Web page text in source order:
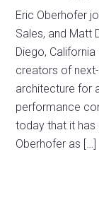
Eric Oberhofer
Sales, and Matt
Diego,
creators of
architecture for
performance
today that it has
Oberhofer as […]